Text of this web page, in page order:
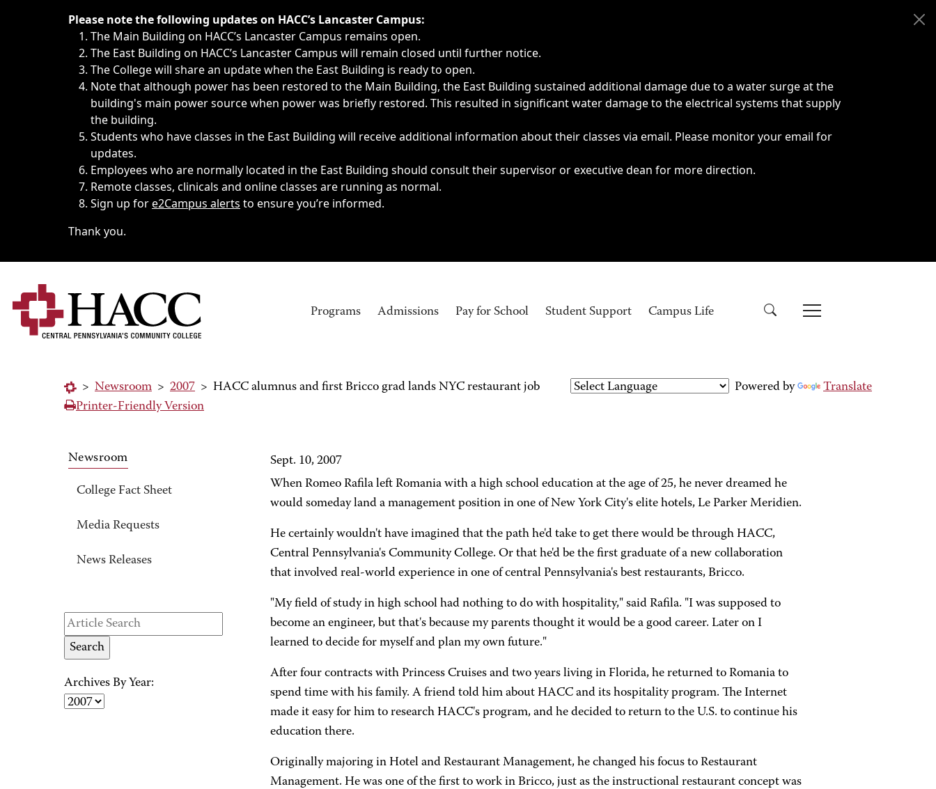
Immediate announcements, such as weather-related closings, delays, cancellations or emergencies.
Please note the following updates on HACC’s Lancaster Campus:
The Main Building on HACC’s Lancaster Campus remains open.
The East Building on HACC’s Lancaster Campus will remain closed until further notice.
The College will share an update when the East Building is ready to open.
Note that although power has been restored to the Main Building, the East Building sustained additional damage due to a water surge at the
building's main power source when power was briefly restored. This resulted in significant water damage to the electrical systems that supply
the building.
Students who have classes in the East Building will receive additional information about their classes via email. Please monitor your email for
updates.
Employees who are normally located in the East Building should consult their supervisor or executive dean for more direction.
Remote classes, clinicals and online classes are running as normal.
Sign up fore2Campus alerts to ensure you’re informed.
Thank you.
Programs Admissions Pay for School Student Support Campus Life
> Newsroom > 2007 > HACC alumnus and first Bricco grad lands NYC restaurant job Powered by
Translate
Printer-Friendly Version
Newsroom
College Fact Sheet
Media Requests
News Releases
Archives By Year:
Sept. 10, 2007
When Romeo Rafila left Romania with a high school education at the age of 25, he never dreamed he
would someday land a management position in one of New York City's elite hotels, Le Parker Meridien.
He certainly wouldn't have imagined that the path he'd take to get there would be through HACC,
Central Pennsylvania's Community College. Or that he'd be the first graduate of a new collaboration
that involved real-world experience in one of central Pennsylvania's best restaurants, Bricco.
"My field of study in high school had nothing to do with hospitality," said Rafila. "I was supposed to
become an engineer, but that's because my parents thought it would be a good career. Later on I
learned to decide for myself and plan my own future."
After four contracts with Princess Cruises and two years living in Florida, he returned to Romania to
spend time with his family. A friend told him about HACC and its hospitality program. The Internet
made it easy for him to research HACC's program, and he decided to return to the U.S. to continue his
education there.
Originally majoring in Hotel and Restaurant Management, he changed his focus to Restaurant
Management. He was one of the first to work in Bricco, just as the instructional restaurant concept was